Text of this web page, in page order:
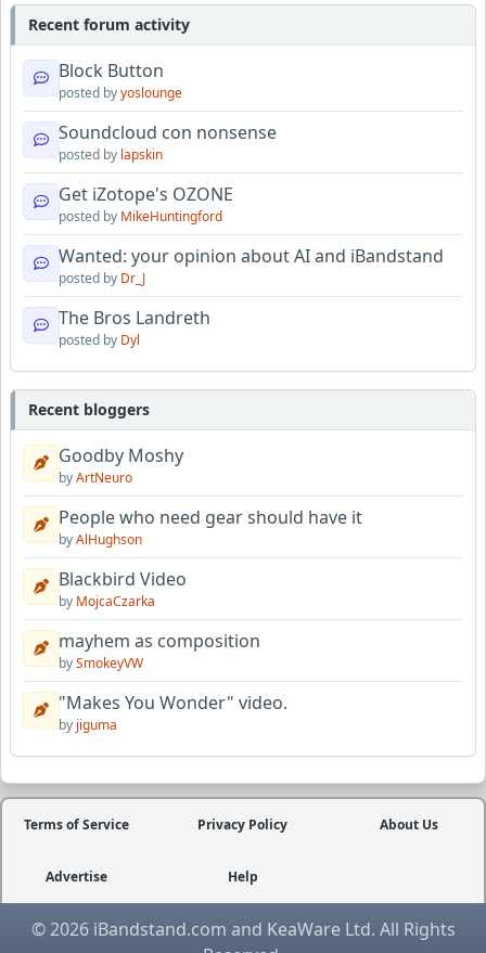
Recent forum activity
Block Button
posted byyoslounge
Soundcloud con nonsense
posted by lapskin
Get iZotope's OZONE
posted by MikeHuntingford
Wanted: your opinion about AI and iBandstand
posted by Dr_J
The Bros Landreth
posted by Dyl
Recent bloggers
Goodby Moshy
byArtNeuro
People who need gear should have it
byAlHughson
Blackbird Video
by MojcaCzarka
mayhem as composition
bySmokeyVW
"Makes You Wonder" video.
by jiguma
Terms of Service Privacy Policy About Us
Advertise Help
© 2026 iBandstand.com and KeaWare Ltd. All Rights